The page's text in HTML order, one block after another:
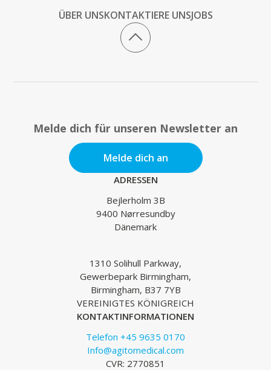
ÜBER UNSKONTAKTIERE UNSJOBS
Melde dich für unseren Newsletter an
Melde dich an
ADRESSEN
Bejlerholm 3B
9400 Nørresundby
Dänemark
1310 Solihull Parkway,
Gewerbepark Birmingham,
Birmingham, B37 7YB
VEREINIGTES KÖNIGREICH
KONTAKTINFORMATIONEN
Telefon +45 9635 0170
Info@agitomedical.com
CVR: 2770851